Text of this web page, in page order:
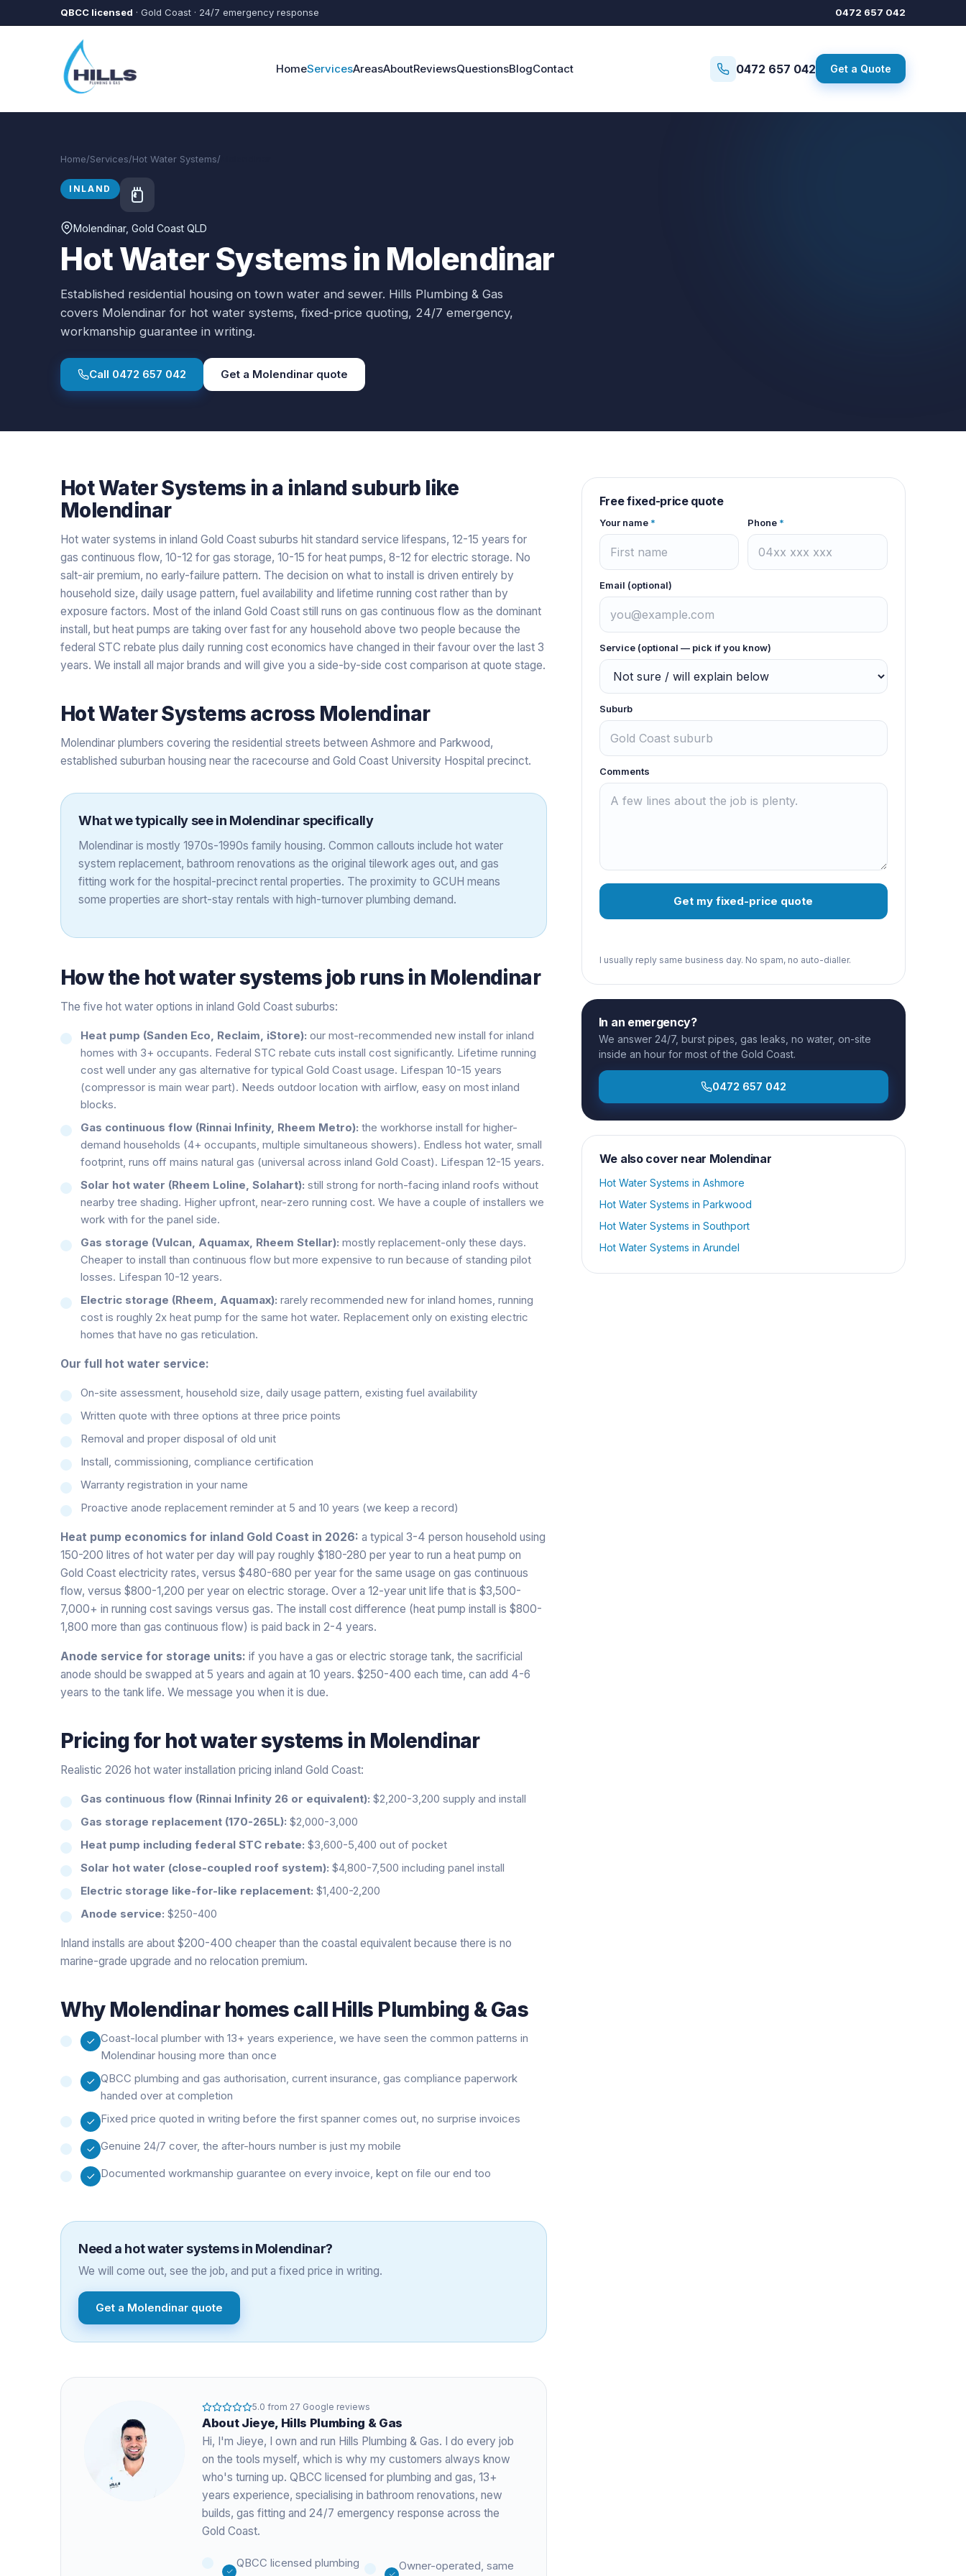
Skip to main content
QBCC licensed · Gold Coast · 24/7 emergency response 0472 657 042
HomeServicesAreasAboutReviewsQuestionsBlogContact 0472 657 042 Get a Quote
Home/Services/Hot Water Systems/
INLAND
Molendinar, Gold Coast QLD
Hot Water Systems in Molendinar
Established residential housing on town water and sewer. Hills Plumbing & Gas
covers Molendinar for hot water systems, fixed-price quoting, 24/7 emergency,
workmanship guarantee in writing.
Call 0472 657 042 Get a Molendinar quote
Hot Water Systems in a inland suburb like
Molendinar
Hot water systems in inland Gold Coast suburbs hit standard service lifespans, 12-15 years for
gas continuous flow, 10-12 for gas storage, 10-15 for heat pumps, 8-12 for electric storage. No
salt-air premium, no early-failure pattern. The decision on what to install is driven entirely by
household size, daily usage pattern, fuel availability and lifetime running cost rather than by
exposure factors. Most of the inland Gold Coast still runs on gas continuous flow as the dominant
install, but heat pumps are taking over fast for any household above two people because the
federal STC rebate plus daily running cost economics have changed in their favour over the last 3
years. We install all major brands and will give you a side-by-side cost comparison at quote stage.
Hot Water Systems across Molendinar
Molendinar plumbers covering the residential streets between Ashmore and Parkwood,
established suburban housing near the racecourse and Gold Coast University Hospital precinct.
What we typically see in Molendinar specifically
Molendinar is mostly 1970s-1990s family housing. Common callouts include hot water
system replacement, bathroom renovations as the original tilework ages out, and gas
fitting work for the hospital-precinct rental properties. The proximity to GCUH means
some properties are short-stay rentals with high-turnover plumbing demand.
How the hot water systems job runs in Molendinar
The five hot water options in inland Gold Coast suburbs:
Heat pump (Sanden Eco, Reclaim, iStore): our most-recommended new install for inland
homes with 3+ occupants. Federal STC rebate cuts install cost significantly. Lifetime running
cost well under any gas alternative for typical Gold Coast usage. Lifespan 10-15 years
(compressor is main wear part). Needs outdoor location with airflow, easy on most inland
blocks.
Gas continuous flow (Rinnai Infinity, Rheem Metro): the workhorse install for higher-
demand households (4+ occupants, multiple simultaneous showers). Endless hot water, small
footprint, runs off mains natural gas (universal across inland Gold Coast). Lifespan 12-15 years.
Solar hot water (Rheem Loline, Solahart): still strong for north-facing inland roofs without
nearby tree shading. Higher upfront, near-zero running cost. We have a couple of installers we
work with for the panel side.
Gas storage (Vulcan, Aquamax, Rheem Stellar): mostly replacement-only these days.
Cheaper to install than continuous flow but more expensive to run because of standing pilot
losses. Lifespan 10-12 years.
Electric storage (Rheem, Aquamax): rarely recommended new for inland homes, running
cost is roughly 2x heat pump for the same hot water. Replacement only on existing electric
homes that have no gas reticulation.
Our full hot water service:
On-site assessment, household size, daily usage pattern, existing fuel availability
Written quote with three options at three price points
Removal and proper disposal of old unit
Install, commissioning, compliance certification
Warranty registration in your name
Proactive anode replacement reminder at 5 and 10 years (we keep a record)
Heat pump economics for inland Gold Coast in 2026: a typical 3-4 person household using
150-200 litres of hot water per day will pay roughly $180-280 per year to run a heat pump on
Gold Coast electricity rates, versus $480-680 per year for the same usage on gas continuous
flow, versus $800-1,200 per year on electric storage. Over a 12-year unit life that is $3,500-
7,000+ in running cost savings versus gas. The install cost difference (heat pump install is $800-
1,800 more than gas continuous flow) is paid back in 2-4 years.
Anode service for storage units: if you have a gas or electric storage tank, the sacrificial
anode should be swapped at 5 years and again at 10 years. $250-400 each time, can add 4-6
years to the tank life. We message you when it is due.
Pricing for hot water systems in Molendinar
Realistic 2026 hot water installation pricing inland Gold Coast:
Gas continuous flow (Rinnai Infinity 26 or equivalent): $2,200-3,200 supply and install
Gas storage replacement (170-265L): $2,000-3,000
Heat pump including federal STC rebate: $3,600-5,400 out of pocket
Solar hot water (close-coupled roof system): $4,800-7,500 including panel install
Electric storage like-for-like replacement: $1,400-2,200
Anode service: $250-400
Inland installs are about $200-400 cheaper than the coastal equivalent because there is no
marine-grade upgrade and no relocation premium.
Why Molendinarhomes call Hills Plumbing & Gas
Coast-local plumber with 13+ years experience, we have seen the common patterns in
Molendinar housing more than once
QBCC plumbing and gas authorisation, current insurance, gas compliance paperwork
handed over at completion
Fixed price quoted in writing before the first spanner comes out, no surprise invoices
Genuine 24/7 cover, the after-hours number is just my mobile
Documented workmanship guarantee on every invoice, kept on file our end too
Need a hot water systemsin Molendinar?
We will come out, see the job, and put a fixed price in writing.
Get a Molendinar quote
5.0 from 27 Google reviews
About Jieye, Hills Plumbing & Gas
Hi, I'm Jieye, I own and run Hills Plumbing & Gas. I do every job
on the tools myself, which is why my customers always know
who's turning up. QBCC licensed for plumbing and gas, 13+
years experience, specialising in bathroom renovations, new
builds, gas fitting and 24/7 emergency response across the
Gold Coast.
QBCC licensed plumbing
Owner-operated, same
Free fixed-price quote
Your name* Phone *
Email (optional)
Service (optional — pick if you know)
Suburb
Comments
Get my fixed-price quote
I usually reply same business day. No spam, no auto-dialler.
In an emergency?
We answer 24/7, burst pipes, gas leaks, no water, on-site
inside an hour for most of the Gold Coast.
0472 657 042
We also cover near Molendinar
Hot Water Systems in Ashmore
Hot Water Systems in Parkwood
Hot Water Systems in Southport
Hot Water Systems in Arundel